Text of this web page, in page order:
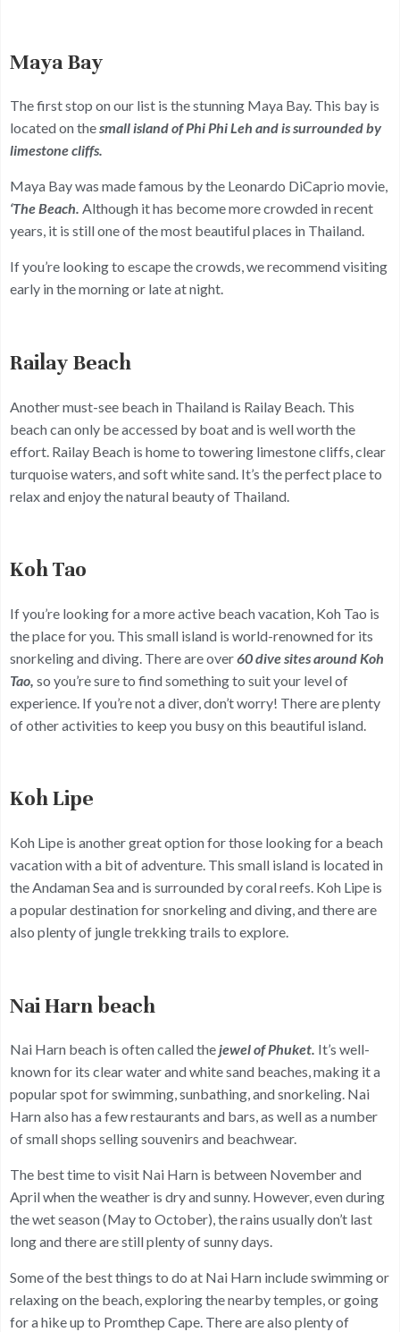
Maya Bay
The first stop on our list is the stunning Maya Bay. This bay is
located on thesmall island of Phi Phi Leh and is surrounded by
limestone cliffs.
Maya Bay was made famous by the Leonardo DiCaprio movie,
‘The Beach. Although it has become more crowded in recent
years, it is still one of the most beautiful places in Thailand.
If you’re looking to escape the crowds, we recommend visiting
early in the morning or late at night.
Railay Beach
Another must-see beach in Thailand is Railay Beach. This
beach can only be accessed by boat and is well worth the
effort. Railay Beach is home to towering limestone cliffs, clear
turquoise waters, and soft white sand. It’s the perfect place to
relax and enjoy the natural beauty of Thailand.
Koh Tao
If you’re looking for a more active beach vacation, Koh Tao is
the place for you. This small island is world-renowned for its
snorkeling and diving. There are over60 dive sites around Koh
Tao, so you’re sure to find something to suit your level of
experience. If you’re not a diver, don’t worry! There are plenty
of other activities to keep you busy on this beautiful island.
Koh Lipe
Koh Lipe is another great option for those looking for a beach
vacation with a bit of adventure. This small island is located in
the Andaman Sea and is surrounded by coral reefs. Koh Lipe is
a popular destination for snorkeling and diving, and there are
also plenty of jungle trekking trails to explore.
Nai Harn beach
Nai Harn beach is often called thejewel of Phuket. It’s well-
known for its clear water and white sand beaches, making it a
popular spot for swimming, sunbathing, and snorkeling. Nai
Harn also has a few restaurants and bars, as well as a number
of small shops selling souvenirs and beachwear.
The best time to visit Nai Harn is between November and
April when the weather is dry and sunny. However, even during
the wet season (May to October), the rains usually don’t last
long and there are still plenty of sunny days.
Some of the best things to do at Nai Harn include swimming or
relaxing on the beach, exploring the nearby temples, or going
for a hike up to Promthep Cape. There are also plenty of